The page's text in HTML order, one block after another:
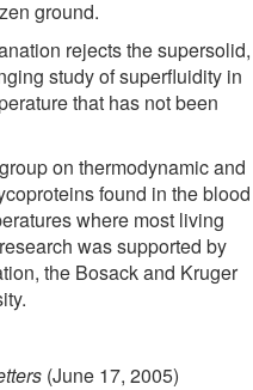
ground.
rejects the supersolid,
study of superfluidity in
that has not been
on thermodynamic and
found in the blood
where most living
was supported by
the Bosack and Kruger
(June 17, 2005)